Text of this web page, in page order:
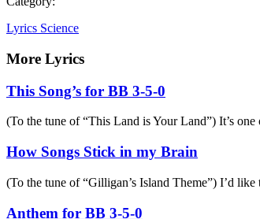
Lyrics Science
More Lyrics
This Song’s for BB 3-5-0
(To the tune of “This Land is Your Land”) It’s one
How Songs Stick in my Brain
(To the tune of “Gilligan’s Island Theme”) I’d like
Anthem for BB 3-5-0